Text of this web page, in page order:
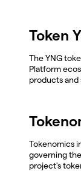
Token
The YNG
Platform
products and
Tokenomics
governing
project's